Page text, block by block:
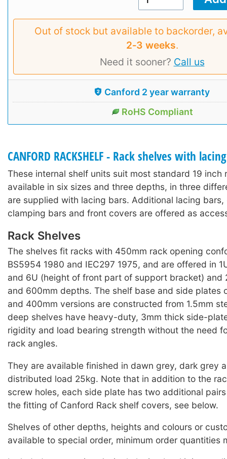
Out of stock but available to backorder,
2‑3 weeks.
Need it sooner? Call us
Canford 2 year warranty
RoHS Compliant
CANFORD RACKSHELF - Rack shelves with
These internal shelf units suit most standard 19 inch
available in six sizes and three depths, in three
are supplied with lacing bars. Additional lacing bars,
clamping bars and front covers are offered as
Rack Shelves
The shelves fit racks with 450mm rack opening
BS5954 1980 and IEC297 1975, and are offered in
and 6U (height of front part of support bracket) and
and 600mm depths. The shelf base and side plates
and 400mm versions are constructed from 1.5mm
deep shelves have heavy-duty, 3mm thick side-
rigidity and load bearing strength without the need
rack angles.
They are available finished in dawn grey, dark grey
distributed load 25kg. Note that in addition to the
screw holes, each side plate has two additional
the fitting of Canford Rack shelf covers, see below.
Shelves of other depths, heights and colours or
available to special order, minimum order quantities